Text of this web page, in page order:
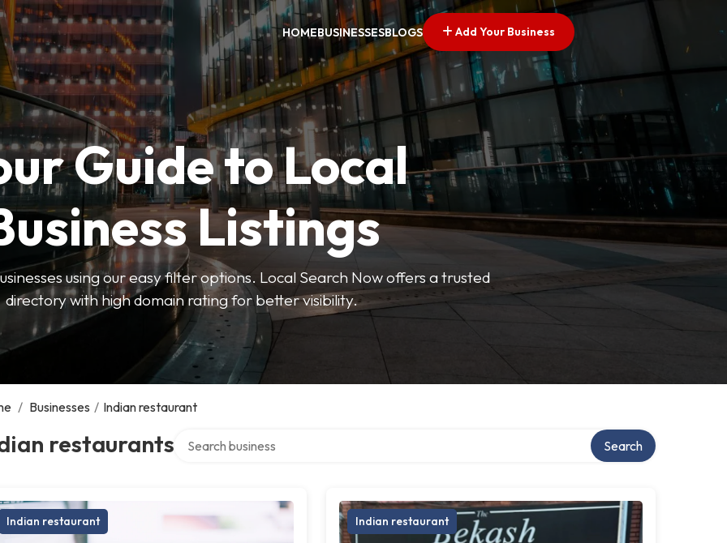
HOMEBUSINESSESBLOGS Add Your Business
Guide to Local
Listings
using our easy filter options. Local Search Now offers a trusted
directory with high domain rating for better visibility.
/ Businesses / Indian restaurant
restaurants Search
Indian restaurant Indian restaurant